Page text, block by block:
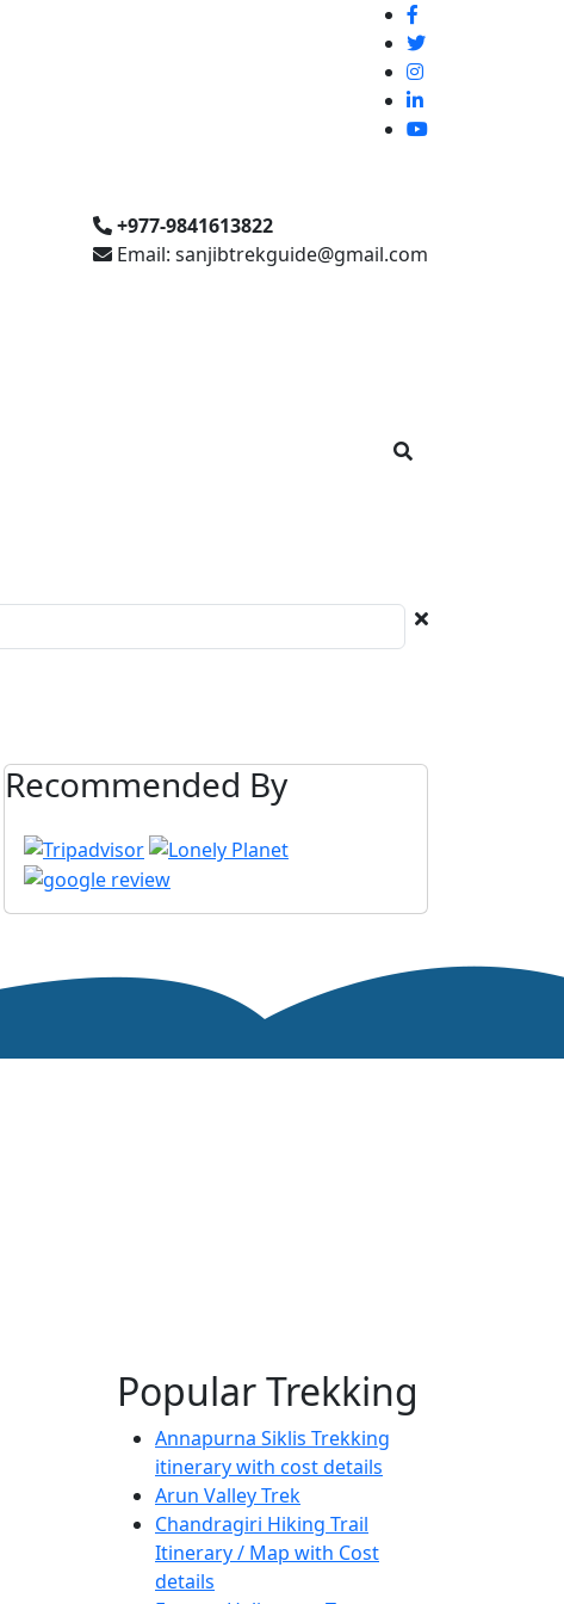
+977-9841613822
Email: sanjibtrekguide@gmail.com
Recommended By
Popular Trekking
Annapurna Siklis Trekking
itinerary with cost details
Arun Valley Trek
Chandragiri Hiking Trail
Itinerary / Map with Cost
details